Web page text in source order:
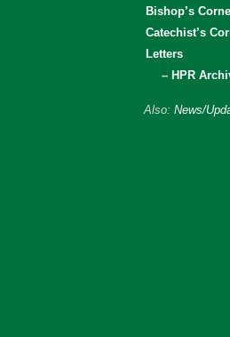
Bishop’s
Catechist’s
Letters
– HPR
Also: News/